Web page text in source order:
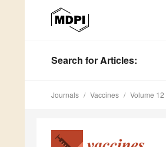
Search for Articles:
Journals Vaccines Volume 12